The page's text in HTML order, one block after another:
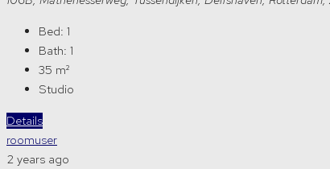
Bed: 1
Bath: 1
35 m²
Studio
Details
roomuser
2 years ago